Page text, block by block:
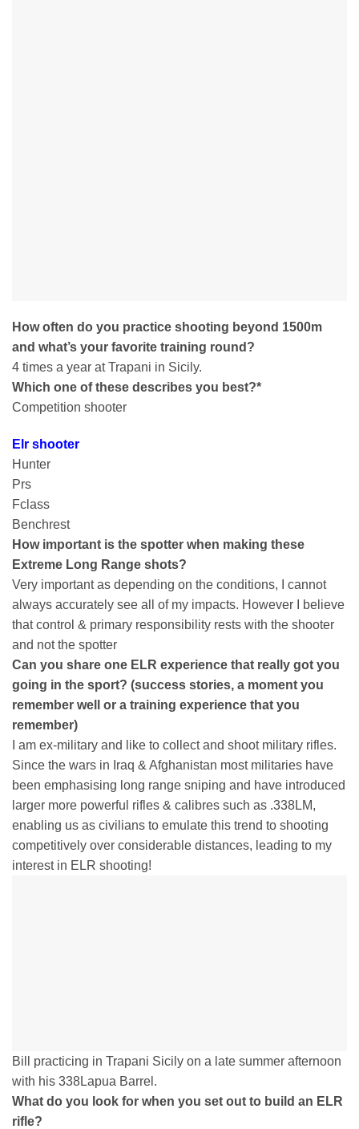
How often do you practice shooting beyond 1500m
and what’s your favorite training round?
4 times a year at Trapani in Sicily.
Which one of these describes you best?*
Competition shooter
Elr shooter
Hunter
Prs
Fclass
Benchrest
How important is the spotter when making these
Extreme Long Range shots?
Very important as depending on the conditions, I cannot
always accurately see all of my impacts. However I believe
that control & primary responsibility rests with the shooter
and not the spotter
Can you share one ELR experience that really got you
going in the sport? (success stories, a moment you
remember well or a training experience that you
remember)
I am ex-military and like to collect and shoot military rifles.
Since the wars in Iraq & Afghanistan most militaries have
been emphasising long range sniping and have introduced
larger more powerful rifles & calibres such as .338LM,
enabling us as civilians to emulate this trend to shooting
competitively over considerable distances, leading to my
interest in ELR shooting!
Bill practicing in Trapani Sicily on a late summer afternoon
with his 338Lapua Barrel.
What do you look for when you set out to build an ELR
rifle?